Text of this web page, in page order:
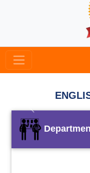
Previous